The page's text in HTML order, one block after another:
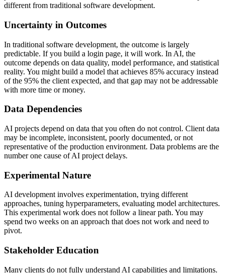
different from traditional software development.
Uncertainty in Outcomes
In traditional software development, the outcome is largely
predictable. If you build a login page, it will work. In AI, the
outcome depends on data quality, model performance, and statistical
reality. You might build a model that achieves 85% accuracy instead
of the 95% the client expected, and that gap may not be addressable
with more time or money.
Data Dependencies
AI projects depend on data that you often do not control. Client data
may be incomplete, inconsistent, poorly documented, or not
representative of the production environment. Data problems are the
number one cause of AI project delays.
Experimental Nature
AI development involves experimentation, trying different
approaches, tuning hyperparameters, evaluating model architectures.
This experimental work does not follow a linear path. You may
spend two weeks on an approach that does not work and need to
pivot.
Stakeholder Education
Many clients do not fully understand AI capabilities and limitations.